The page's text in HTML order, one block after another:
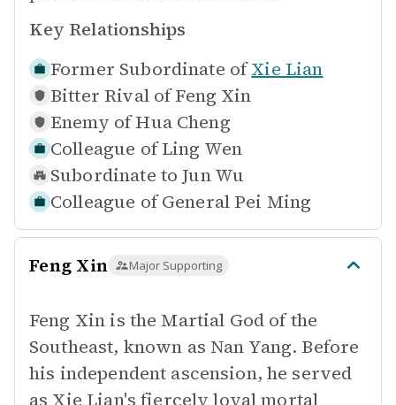
Key Relationships
Former Subordinate of Xie Lian
Bitter Rival of Feng Xin
Enemy of Hua Cheng
Colleague of Ling Wen
Subordinate to Jun Wu
Colleague of General Pei Ming
Feng Xin Major Supporting
Feng Xin is the Martial God of the
Southeast, known as Nan Yang. Before
his independent ascension, he served
as Xie Lian's fiercely loyal mortal